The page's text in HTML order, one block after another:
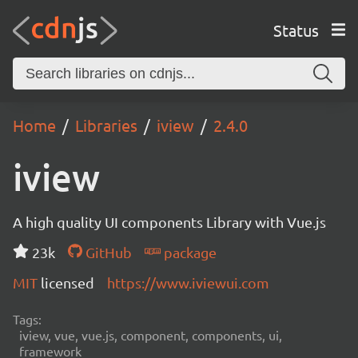
Status
Home Libraries iview 2.4.0
iview
A high quality UI components Library with Vue.js
23k
GitHub
package
MIT licensed https://www.iviewui.com
Tags:
iview, vue, vue.js, component, components, ui,
framework